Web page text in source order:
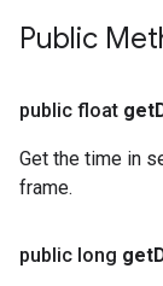
Public
public float get
Get the time in
frame.
public long get